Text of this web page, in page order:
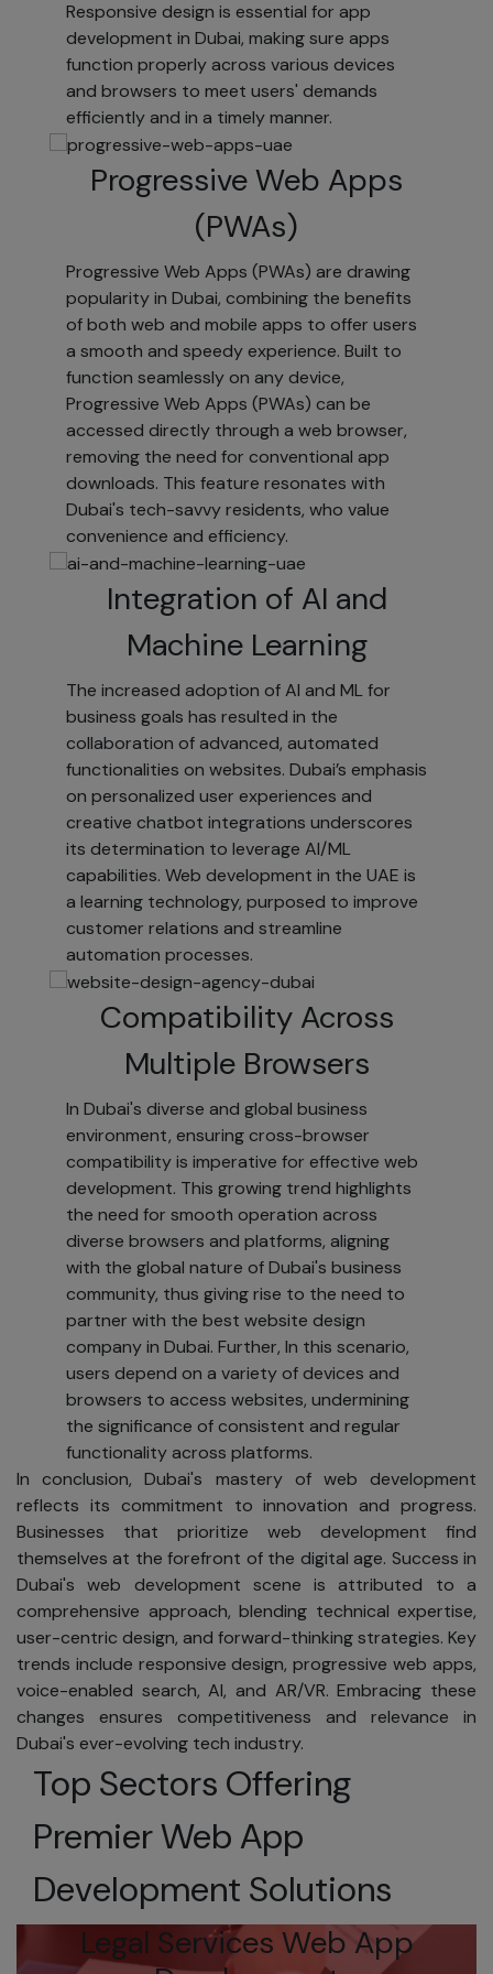
Responsive design is essential for app
development in Dubai, making sure apps
function properly across various devices
and browsers to meet users' demands
efficiently and in a timely manner.
Progressive Web Apps
(PWAs)
Progressive Web Apps (PWAs) are drawing
popularity in Dubai, combining the benefits
of both web and mobile apps to offer users
a smooth and speedy experience. Built to
function seamlessly on any device,
Progressive Web Apps (PWAs) can be
accessed directly through a web browser,
removing the need for conventional app
downloads. This feature resonates with
Dubai's tech-savvy residents, who value
convenience and efficiency.
Integration of AI and
Machine Learning
The increased adoption of AI and ML for
business goals has resulted in the
collaboration of advanced, automated
functionalities on websites. Dubai’s emphasis
on personalized user experiences and
creative chatbot integrations underscores
its determination to leverage AI/ML
capabilities. Web development in the UAE is
a learning technology, purposed to improve
customer relations and streamline
automation processes.
Compatibility Across
Multiple Browsers
In Dubai's diverse and global business
environment, ensuring cross-browser
compatibility is imperative for effective web
development. This growing trend highlights
the need for smooth operation across
diverse browsers and platforms, aligning
with the global nature of Dubai's business
community, thus giving rise to the need to
partner with the best website design
company in Dubai. Further, In this scenario,
users depend on a variety of devices and
browsers to access websites, undermining
the significance of consistent and regular
functionality across platforms.
In conclusion, Dubai's mastery of web development
reflects its commitment to innovation and progress.
Businesses that prioritize web development find
themselves at the forefront of the digital age. Success in
Dubai's web development scene is attributed to a
comprehensive approach, blending technical expertise,
user-centric design, and forward-thinking strategies. Key
trends include responsive design, progressive web apps,
voice-enabled search, AI, and AR/VR. Embracing these
changes ensures competitiveness and relevance in
Dubai's ever-evolving tech industry.
Top Sectors Offering
Premier Web App
Development Solutions
Legal Services Web App
to ensure your
personal
information is
accurate and up-
to-date. You can
review and
update your
information at
any time at the
where you can:
View and
edit your
personal
information.
Specify your
preferences
for receiving
marketing
information.
Subscribe
to
electronic
newsletters.
Register for
access.
Once
registered,
your
information
will be
available
across
[YOUR
WEBSITE
ADDRESS].
Security
[YOUR COMPANY
NAME] takes
robust measures
to protect your
personal
information and
honor your usage
preferences. We
protect your
data from loss,
misuse,
unauthorized
disclosure,
alteration, or
destruction.
We guarantee the
security of your
e-commerce
transactions.
Using SSL
encryption, your
personal
information is
protected during
online
transactions.
Additionally, your
protected under
the Fair Credit
Billing Act, limiting
fraudulent